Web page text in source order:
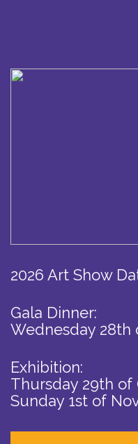
2026 Art Show
Gala Dinner:
Wednesday 28th
Exhibition:
Thursday 29th of
Sunday 1st of